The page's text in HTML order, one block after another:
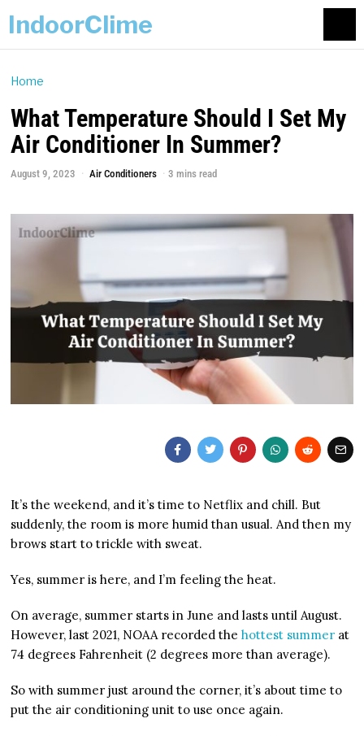
IndoorClime
Home
What Temperature Should I Set My
Air Conditioner In Summer?
August 9, 2023 Air Conditioners 3 mins read
It’s the weekend, and it’s time to Netflix and chill. But
suddenly, the room is more humid than usual. And then my
brows start to trickle with sweat.
Yes, summer is here, and I’m feeling the heat.
On average, summer starts in June and lasts until August.
However, last 2021, NOAA recorded thehottest summer at
74 degrees Fahrenheit (2 degrees more than average).
So with summer just around the corner, it’s about time to
put the air conditioning unit to use once again.